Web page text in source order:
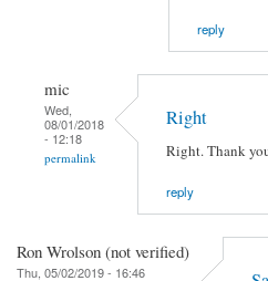
reply
mic
Wed,
08/01/2018
- 12:18
permalink
Right
Right. Thank
reply
Ron Wrolson (not verified)
Thu, 05/02/2019 - 16:46